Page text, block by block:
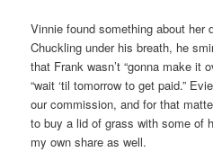
Vinnie found something about her
Chuckling under his breath, he
that Frank wasn’t “gonna make it
“wait ‘til tomorrow to get paid.”
our commission, and for that
to buy a lid of grass with some of
my own share as well.